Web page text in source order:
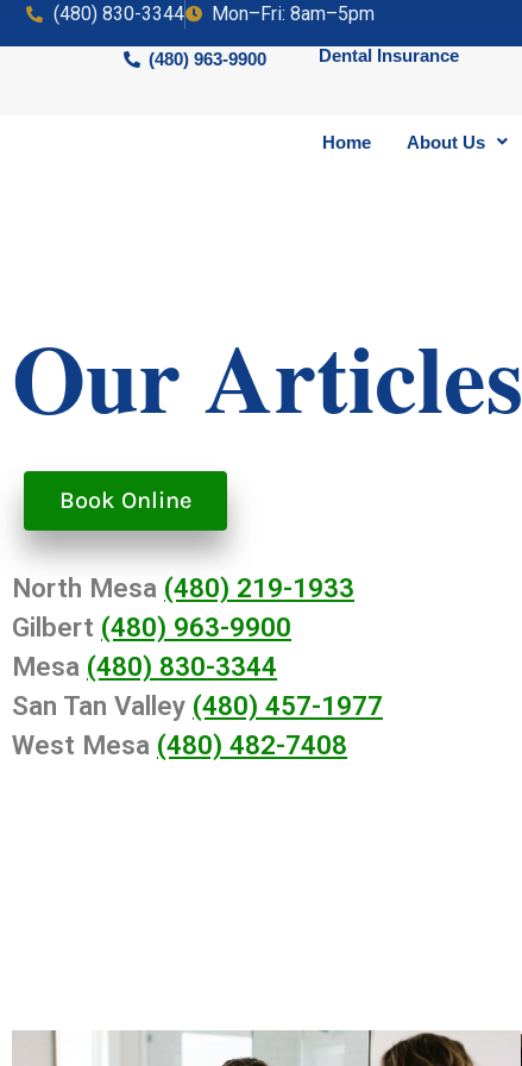
(480) 830-3344 Mon–Fri: 8am–5pm
(480) 963-9900 Dental Insurance
Home About Us
Our Articles
Book Online
North Mesa (480) 219-1933
Gilbert (480) 963-9900
Mesa (480) 830-3344
San Tan Valley (480) 457-1977
West Mesa (480) 482-7408